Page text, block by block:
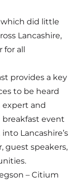
did little
Lancashire,
for all
provides a key
to be heard
and
breakfast event
Lancashire’s
guest speakers,
– Citium